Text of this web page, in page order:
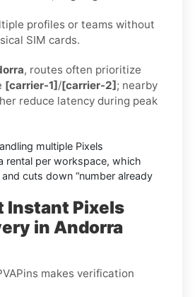
profiles or teams without
SIM cards.
, routes often prioritize
[carrier-1]/[carrier-2]; nearby
reduce latency during peak
multiple Pixels
rental per workspace, which
cuts down “number already
Instant Pixels
in Andorra
makes verification